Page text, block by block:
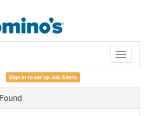
Toggle
navigation
Sign in to set up Job Alerts